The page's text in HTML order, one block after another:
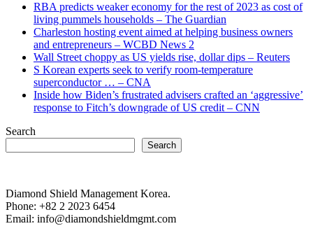
RBA predicts weaker economy for the rest of 2023 as cost of
living pummels households – The Guardian
Charleston hosting event aimed at helping business owners
and entrepreneurs – WCBD News 2
Wall Street choppy as US yields rise, dollar dips – Reuters
S Korean experts seek to verify room-temperature
superconductor … – CNA
Inside how Biden’s frustrated advisers crafted an ‘aggressive’
response to Fitch’s downgrade of US credit – CNN
Search
Search
Diamond Shield Management Korea.
Phone: +82 2 2023 6454
Email: info@diamondshieldmgmt.com